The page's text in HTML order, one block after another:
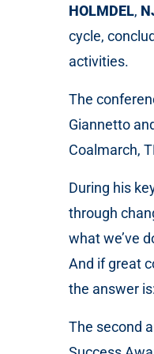
HOLMDEL,
cycle,
activities.
The
Giannetto
Coalmarch,
During his
through
what we’ve
And if great
the answer
The second